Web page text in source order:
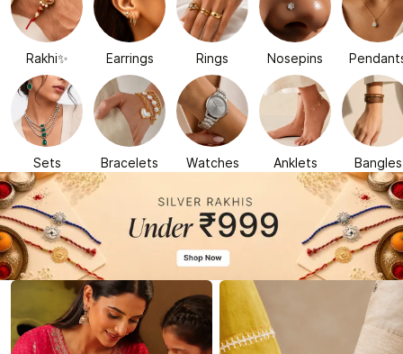
Rakhi✨ Earrings Rings Nosepins
Sets Bracelets Watches Anklets Bangles